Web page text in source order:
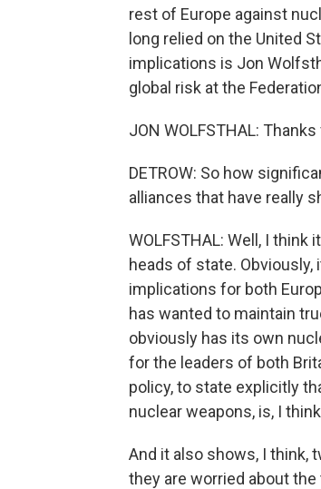
rest of Europe against
long relied on the United
implications is Jon
global risk at the
JON WOLFSTHAL:
DETROW: So how
alliances that have really
WOLFSTHAL: Well, I
heads of state. Obviously,
implications for both
has wanted to maintain
obviously has its own
for the leaders of both
policy, to state explicitly
nuclear weapons, is, I
And it also shows, I think,
they are worried about